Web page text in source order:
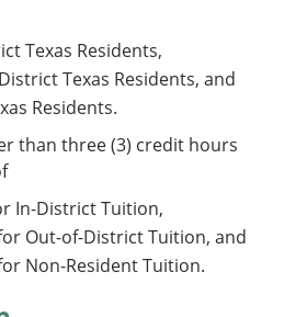
Texas Residents,
Texas Residents, and
Residents.
than three (3) credit hours
In-District Tuition,
Out-of-District Tuition, and
Non-Resident Tuition.